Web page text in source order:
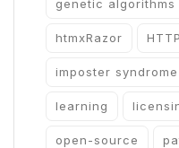
genetic algorithms
htmxRazor HTTP
imposter syndrome
learning
open-source